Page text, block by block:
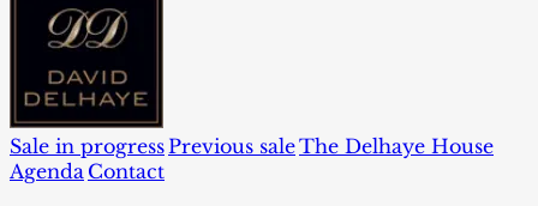
Sale in progressPrevious saleThe Delhaye House
Agenda Contact